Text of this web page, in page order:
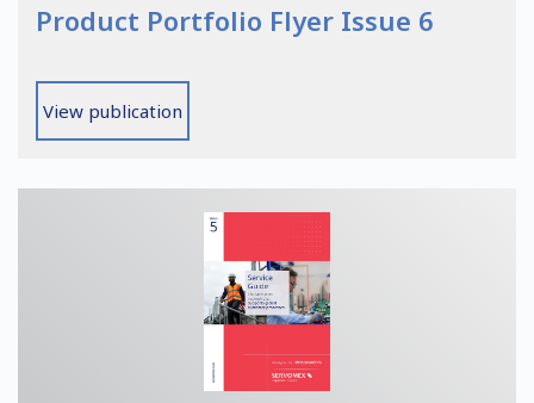
Product Portfolio Flyer Issue 6
View publication